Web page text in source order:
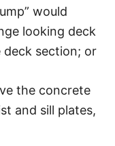
would
looking deck
deck section; or
the concrete
and sill plates,